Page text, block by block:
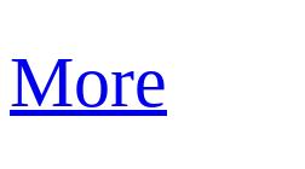
More